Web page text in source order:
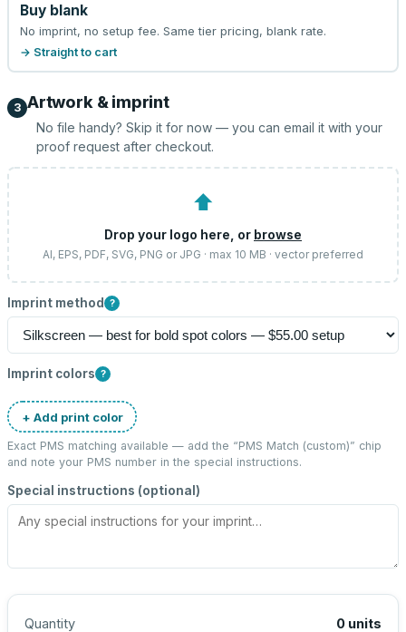
Buy blank
No imprint, no setup fee. Same tier pricing, blank rate.
→ Straight to cart
3 Artwork & imprint
No file handy? Skip it for now — you can email it with your
proof request after checkout.
⬆
Drop your logo here, or browse
AI, EPS, PDF, SVG, PNG or JPG · max 10 MB · vector preferred
Imprint method ?
Imprint colors ?
+ Add print color
Exact PMS matching available — add the “PMS Match (custom)” chip
and note your PMS number in the special instructions.
Special instructions (optional)
Quantity 0 units